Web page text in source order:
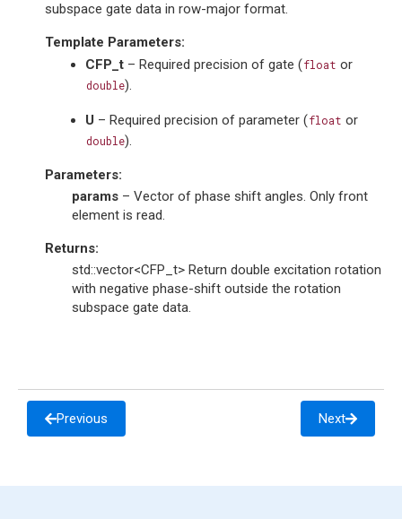
subspace gate data in row-major format.
Template Parameters:
CFP_t – Required precision of gate (float or
double).
U – Required precision of parameter (float or
double).
Parameters:
params – Vector of phase shift angles. Only front
element is read.
Returns:
std::vector<CFP_t> Return double excitation rotation
with negative phase-shift outside the rotation
subspace gate data.
Previous Next